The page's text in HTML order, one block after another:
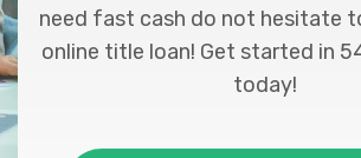
need fast cash do not hesitate
online title loan! Get started in
today!